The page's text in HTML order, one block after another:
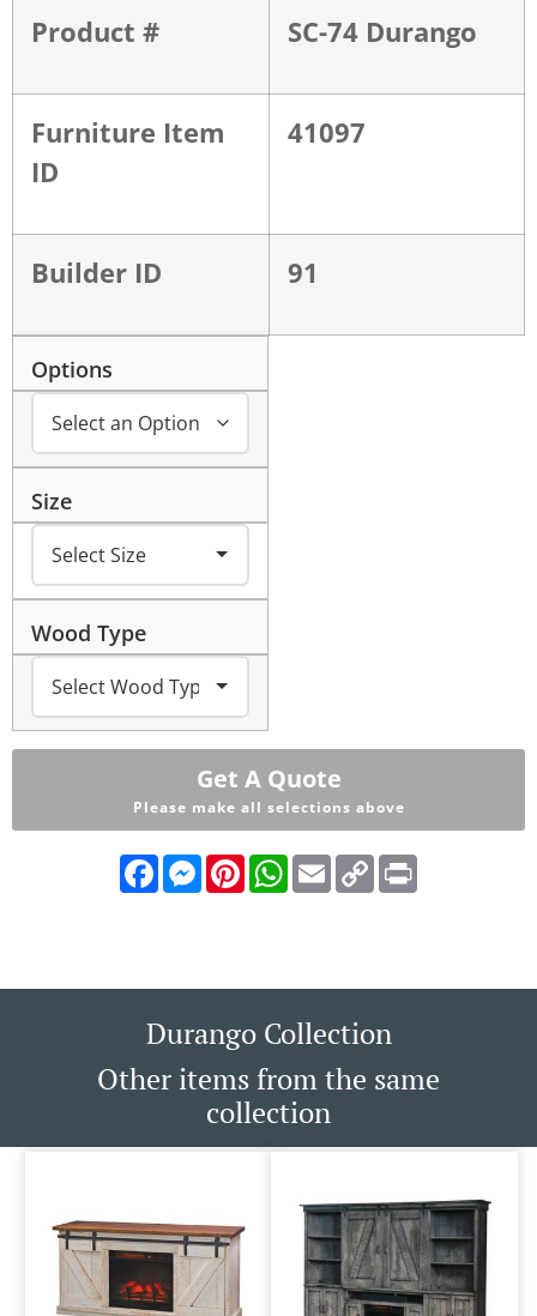
Product # SC-74 Durango
Furniture Item
ID
41097
Builder ID 91
Options
Size
Wood Type
Get A Quote
Please make all selections above
FacebookMessenger
PinterestWhatsApp
EmailCopy
Link
Durango Collection
Other items from the same
collection